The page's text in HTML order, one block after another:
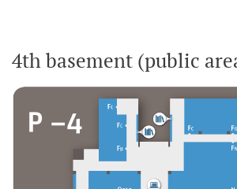
4th basement (public